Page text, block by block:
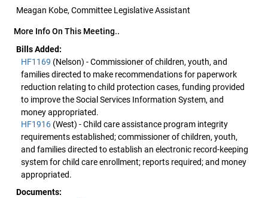
Meagan Kobe, Committee Legislative Assistant
More Info On This Meeting..
Bills Added:
HF1169 (Nelson) - Commissioner of children, youth, and
families directed to make recommendations for paperwork
reduction relating to child protection cases, funding provided
to improve the Social Services Information System, and
money appropriated.
HF1916 (West) - Child care assistance program integrity
requirements established; commissioner of children, youth,
and families directed to establish an electronic record-keeping
system for child care enrollment; reports required; and money
appropriated.
Documents: